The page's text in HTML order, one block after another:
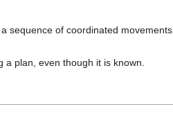
sequence of coordinated movements.
a plan, even though it is known.